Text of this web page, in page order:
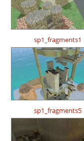
sp1_fragments1
sp1_fragments5